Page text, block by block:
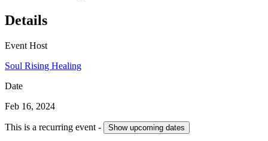
Details
Event Host
Soul Rising Healing
Date
Feb 16, 2024
This is a recurring event - Showupcoming dates